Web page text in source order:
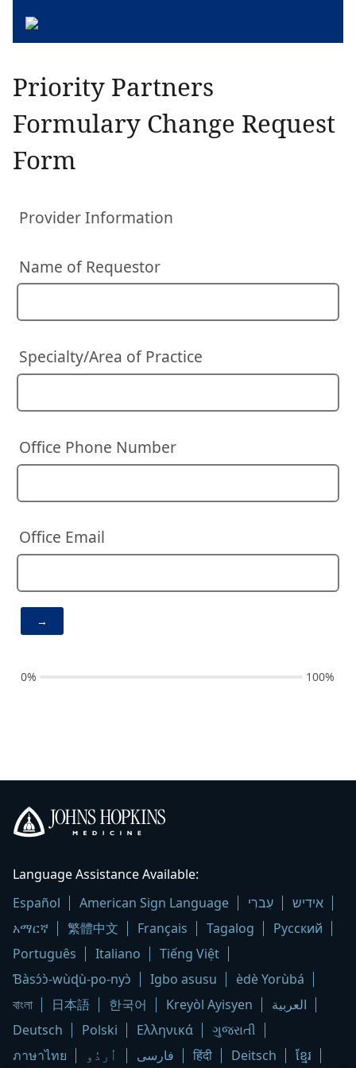
Priority Partners
Formulary Change Request
Form
Provider Information
Name of Requestor
Specialty/Area of Practice
Office Phone Number
Office Email
0% 100%
Hopkins
logo
Language Assistance Available:
Español
American Sign Language עִברִי
אידיש
አማርኛ
繁體中文 Français Tagalog
Русский
Português
Italiano
Tiếng Việt
Ɓàsɔ́ɔ̀-wùɖù-po-nyɔ̀
Igbo asusu
èdè Yorùbá
বাংলা
日本語 한국어 Kreyòl Ayisyen
العربية
Deutsch
Polski Ελληνικά
ગુજરાતી
ภาษาไทย
اُردُو فارسی हिंदी Deitsch ខ្មែរ